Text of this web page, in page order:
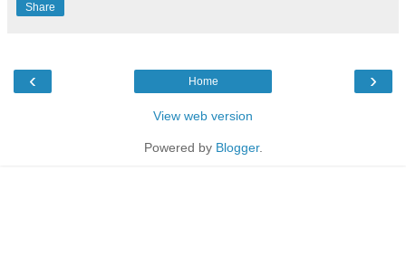
Share
‹ ›
Home
View web version
Powered by Blogger.